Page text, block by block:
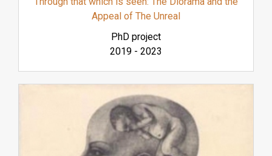
Appeal of The Unreal
PhD project
2019 - 2023